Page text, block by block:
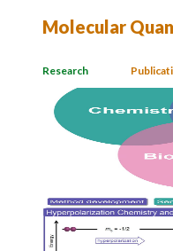
Molecular
Research